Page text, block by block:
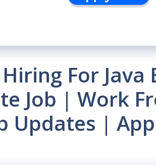
For Java
Job | Work
Updates |